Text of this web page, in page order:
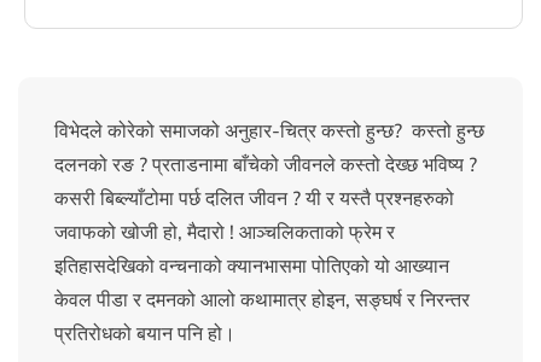
विभेदले कोरेको समाजको अनुहार-चित्र कस्तो हुन्छ? कस्तो हुन्छ
दलनको रङ ? प्रताडनामा बाँचेको जीवनले कस्तो देख्छ भविष्य ?
कसरी बिब्ल्याँटोमा पर्छ दलित जीवन ? यी र यस्तै प्रश्नहरुको
जवाफको खोजी हो, मैदारो ! आञ्चलिकताको फ्रेम र
इतिहासदेखिको वन्चनाको क्यानभासमा पोतिएको यो आख्यान
केवल पीडा र दमनको आलो कथामात्र होइन, सङ्घर्ष र निरन्तर
प्रतिरोधको बयान पनि हो।